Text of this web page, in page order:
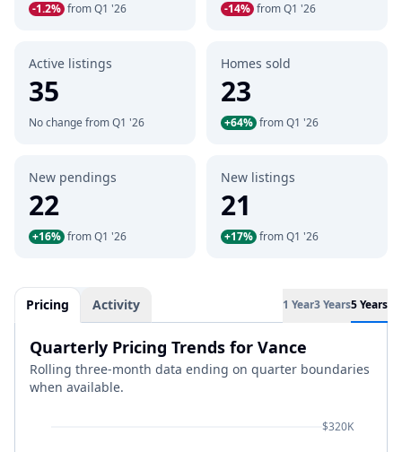
-1.2% from Q1 '26 -14% from Q1 '26
Active listings
35
No change from Q1 '26
Homes sold
23
+64% from Q1 '26
New pendings
22
+16% from Q1 '26
New listings
21
+17% from Q1 '26
Pricing Activity 1 Year3 Years5 Years
Quarterly Pricing Trends for Vance
Rolling three-month data ending on quarter boundaries
when available.
$320K